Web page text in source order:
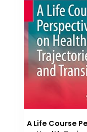
A Life Course